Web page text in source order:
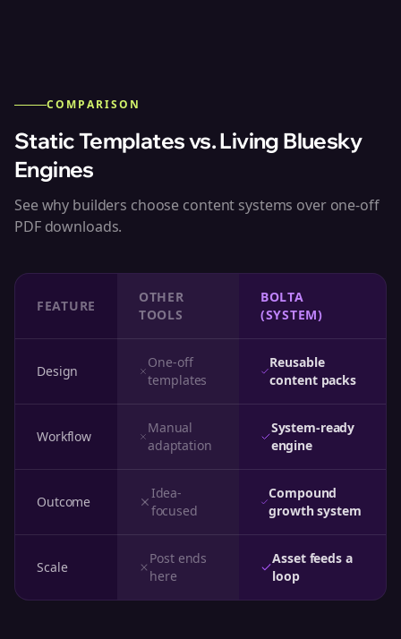
COMPARISON
Static Templates vs. Living Bluesky
Engines
See why builders choose content systems over one-off
PDF downloads.
FEATURE
OTHER
TOOLS
BOLTA
(SYSTEM)
Design
One-off
templates
Reusable
content packs
Workflow
Manual
adaptation
System-ready
engine
Outcome
Idea-
focused
Compound
growth system
Scale
Post ends
here
Asset feeds a
loop